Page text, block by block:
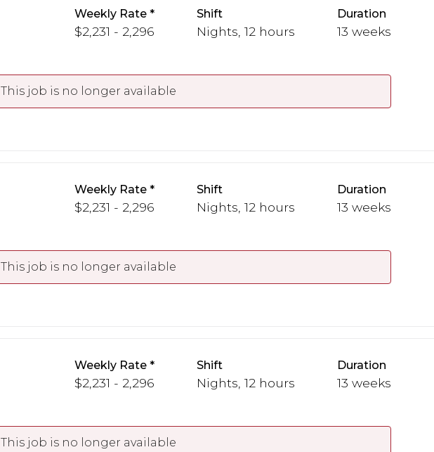
Weekly Rate
$2,231 - 2,296
Shift
Nights, 12 hours
Duration
13 weeks
This job is no longer available
Weekly Rate
$2,231 - 2,296
Shift
Nights, 12 hours
Duration
13 weeks
This job is no longer available
Weekly Rate
$2,231 - 2,296
Shift
Nights, 12 hours
Duration
13 weeks
This job is no longer available